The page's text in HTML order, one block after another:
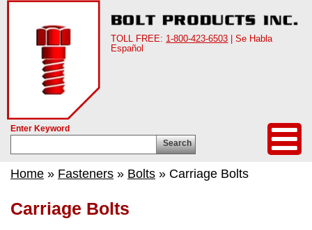
TOLL FREE: 1-800-423-6503 | Se Habla
Español
Enter Keyword
Search
Home » Fasteners » Bolts » Carriage Bolts
Carriage Bolts